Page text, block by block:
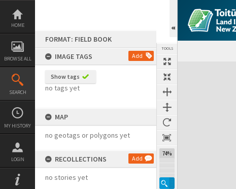
Skip
content
HOME
BROWSE ALL
SEARCH
MY HISTORY
LOGIN
FORMAT: FIELD BOOK
IMAGE TAGS
Add
Show tags
no tags yet
MAP
no geotags or polygons yet
RECOLLECTIONS Add
no stories yet
TOOLS
74%
Expand/collapse